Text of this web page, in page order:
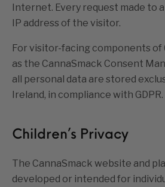
Internet. Every request made to
IP address of the visitor.
For visitor-facing components of
as the CannaSmack Consent
all personal data are stored
Ireland, in compliance with GDPR.
Children’s Privacy
The CannaSmack website and
developed or intended for